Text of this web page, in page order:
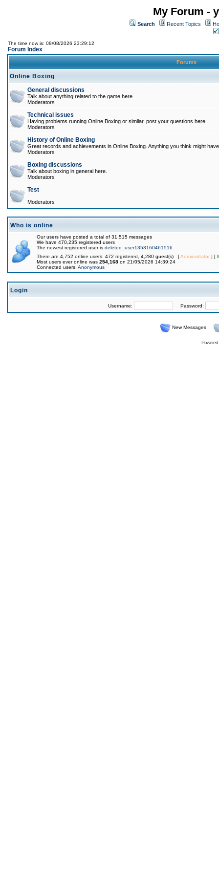
My Forum -
Search Recent Topics
The time now is: 08/08/2026 23:29:12
Forum Index
Forums
Online Boxing
General discussions
Talk about anything related to the game here.
Moderators
Technical issues
Having problems running Online Boxing or similar, post your questions here.
Moderators
History of Online Boxing
Great records and achievements in Online Boxing. Anything you think might
Moderators
Boxing discussions
Talk about boxing in general here.
Moderators
Test
Moderators
Who is online
Our users have posted a total of 31,515 messages
We have 470,235 registered users
The newest registered user is deleted_user1353160461516
There are 4,752 online users: 472 registered, 4,280 guest(s) [Administrator] [
Most users ever online was 254,168 on 21/05/2026 14:39:24
Connected users: Anonymous
Login
Username: Password:
New Messages